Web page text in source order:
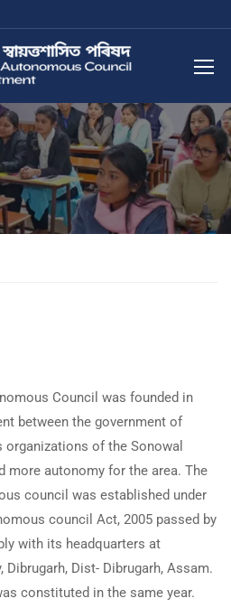
Council was founded in
between the government of
organizations of the Sonowal
more autonomy for the area. The
council was established under
council Act, 2005 passed by
with its headquarters at
Dist- Dibrugarh, Assam.
constituted in the same year.